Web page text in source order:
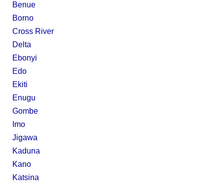
Benue
Borno
Cross River
Delta
Ebonyi
Edo
Ekiti
Enugu
Gombe
Imo
Jigawa
Kaduna
Kano
Katsina